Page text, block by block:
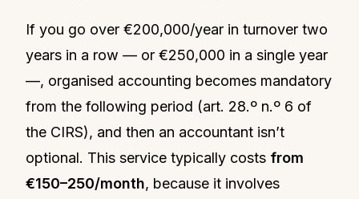
If you go over €200,000/year in turnover two
years in a row — or €250,000 in a single year
—, organised accounting becomes mandatory
from the following period (art. 28.º n.º 6 of
the CIRS), and then an accountant isn’t
optional. This service typically costs from
€150–250/month, because it involves